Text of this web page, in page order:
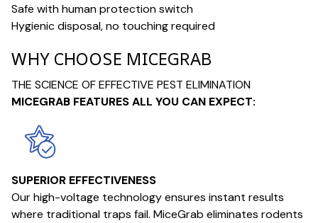
Safe with human protection switch
Hygienic disposal, no touching required
WHY CHOOSE MICEGRAB
THE SCIENCE OF EFFECTIVE PEST ELIMINATION
MICEGRAB FEATURES ALL YOU CAN EXPECT:
SUPERIOR EFFECTIVENESS
Our high-voltage technology ensures instant results
where traditional traps fail. MiceGrab eliminates rodents